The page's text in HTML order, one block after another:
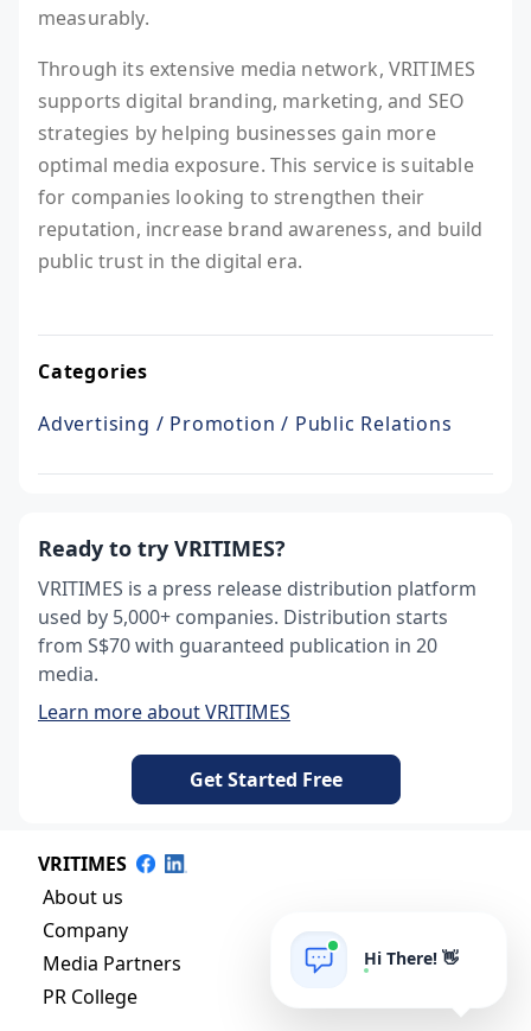
measurably.
Through its extensive media network, VRITIMES
supports digital branding, marketing, and SEO
strategies by helping businesses gain more
optimal media exposure. This service is suitable
for companies looking to strengthen their
reputation, increase brand awareness, and build
public trust in the digital era.
Categories
Advertising / Promotion / Public Relations
Ready to try VRITIMES?
VRITIMES is a press release distribution platform
used by 5,000+ companies. Distribution starts
from S$70 with guaranteed publication in 20
media.
Learn more about VRITIMES
Get Started Free
VRITIMES
About us
Company
Media Partners
PR College
Hi There! 👋